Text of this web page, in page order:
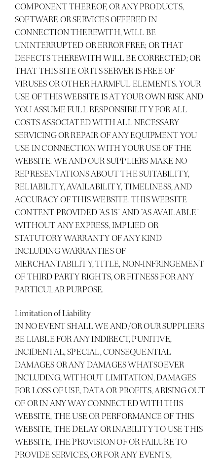
COMPONENT THEREOF, OR ANY PRODUCTS,
SOFTWARE OR SERVICES OFFERED IN
CONNECTION THEREWITH, WILL BE
UNINTERRUPTED OR ERROR FREE; OR THAT
DEFECTS THEREWITH WILL BE CORRECTED; OR
THAT THIS SITE OR ITS SERVER IS FREE OF
VIRUSES OR OTHER HARMFUL ELEMENTS. YOUR
USE OF THIS WEBSITE IS AT YOUR OWN RISK AND
YOU ASSUME FULL RESPONSIBILITY FOR ALL
COSTS ASSOCIATED WITH ALL NECESSARY
SERVICING OR REPAIR OF ANY EQUIPMENT YOU
USE IN CONNECTION WITH YOUR USE OF THE
WEBSITE. WE AND OUR SUPPLIERS MAKE NO
REPRESENTATIONS ABOUT THE SUITABILITY,
RELIABILITY, AVAILABILITY, TIMELINESS, AND
ACCURACY OF THIS WEBSITE. THIS WEBSITE
CONTENT PROVIDED “AS IS” AND “AS AVAILABLE”
WITHOUT ANY EXPRESS, IMPLIED OR
STATUTORY WARRANTY OF ANY KIND
INCLUDING WARRANTIES OF
MERCHANTABILITY, TITLE, NON-INFRINGEMENT
OF THIRD PARTY RIGHTS, OR FITNESS FOR ANY
PARTICULAR PURPOSE.
Limitation of Liability
IN NO EVENT SHALL WE AND/OR OUR SUPPLIERS
BE LIABLE FOR ANY INDIRECT, PUNITIVE,
INCIDENTAL, SPECIAL, CONSEQUENTIAL
DAMAGES OR ANY DAMAGES WHATSOEVER
INCLUDING, WITHOUT LIMITATION, DAMAGES
FOR LOSS OF USE, DATA OR PROFITS, ARISING OUT
OF OR IN ANY WAY CONNECTED WITH THIS
WEBSITE, THE USE OR PERFORMANCE OF THIS
WEBSITE, THE DELAY OR INABILITY TO USE THIS
WEBSITE, THE PROVISION OF OR FAILURE TO
PROVIDE SERVICES, OR FOR ANY EVENTS,